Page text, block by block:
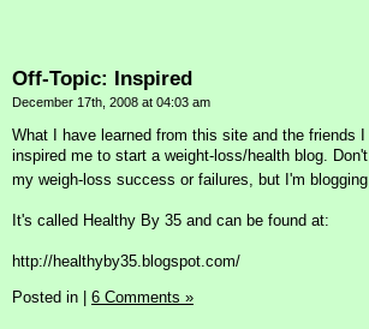
Off-Topic: Inspired
December 17th, 2008 at 04:03 am
What I have learned from this site and the friends
inspired me to start a weight-loss/health blog.
my weigh-loss success or failures, but I'm
It's called Healthy By 35 and can be found at:
http://healthyby35.blogspot.com/
Posted in
6 Comments »